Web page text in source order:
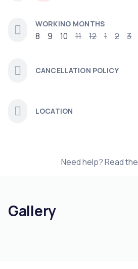
WORKING MONTHS
8 9 10 11 12 1 2 3
CANCELLATION POLICY
LOCATION
Need help? Read the
Gallery